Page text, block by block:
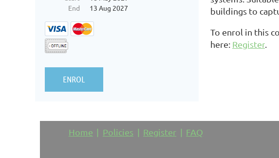
End
13 Aug 2027
buildings to
To enrol in this
here: Register
Home Policies Register FAQ